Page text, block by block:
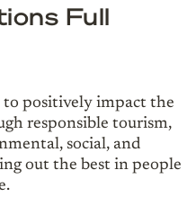
Full
positively impact the
responsible tourism,
social, and
out the best in people